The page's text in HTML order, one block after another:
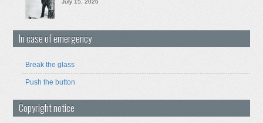
In case of emergency
Break the glass
Push the button
Copyright notice